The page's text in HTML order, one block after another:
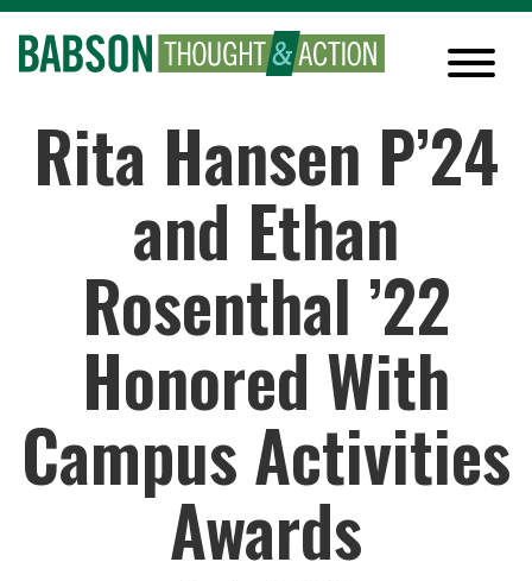
Rita Hansen P’24
and Ethan
Rosenthal ’22
Honored With
Campus Activities
Awards